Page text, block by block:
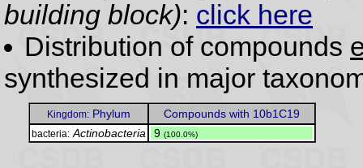
building block): click here
Distribution of compounds
synthesized in major
Kingdom: Phylum Compounds with 10b1C19
bacteria: Actinobacteria 9 (100.0%)